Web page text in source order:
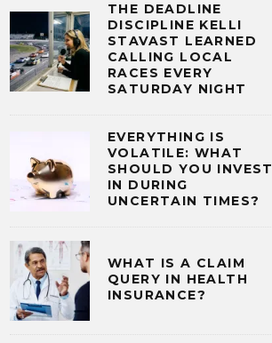
THE DEADLINE
DISCIPLINE KELLI
STAVAST LEARNED
CALLING LOCAL
RACES EVERY
SATURDAY NIGHT
EVERYTHING IS
VOLATILE: WHAT
SHOULD YOU INVEST
IN DURING
UNCERTAIN TIMES?
WHAT IS A CLAIM
QUERY IN HEALTH
INSURANCE?